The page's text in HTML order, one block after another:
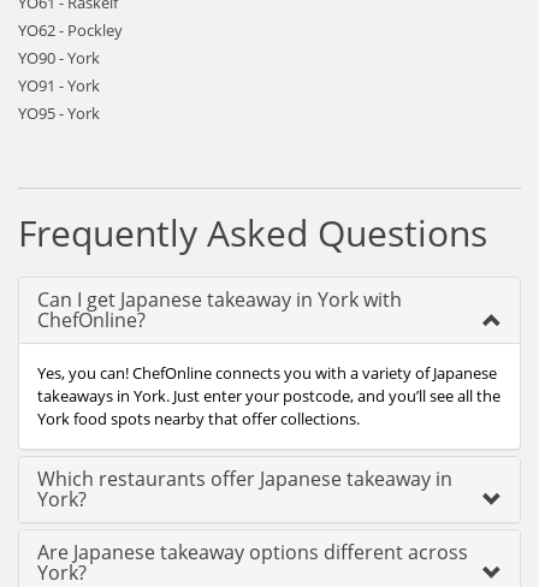
YO62 - Pockley
YO90 - York
YO91 - York
YO95 - York
Frequently Asked Questions
Can I get Japanese takeaway in York with
ChefOnline?
Yes, you can! ChefOnline connects you with a variety of Japanese
takeaways in York. Just enter your postcode, and you’ll see all the
York food spots nearby that offer collections.
Which restaurants offer Japanese takeaway in
York?
Are Japanese takeaway options different across
York?